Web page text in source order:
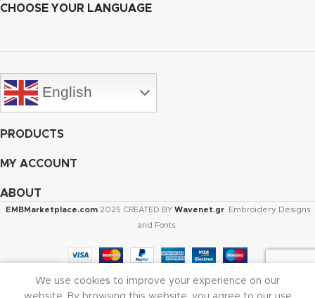
CHOOSE YOUR LANGUAGE
English
PRODUCTS
MY ACCOUNT
ABOUT
EMBMarketplace.com 2025 CREATED BY Wavenet.gr. Embroidery Designs
and Fonts.
My account
We use cookies to improve your experience on our